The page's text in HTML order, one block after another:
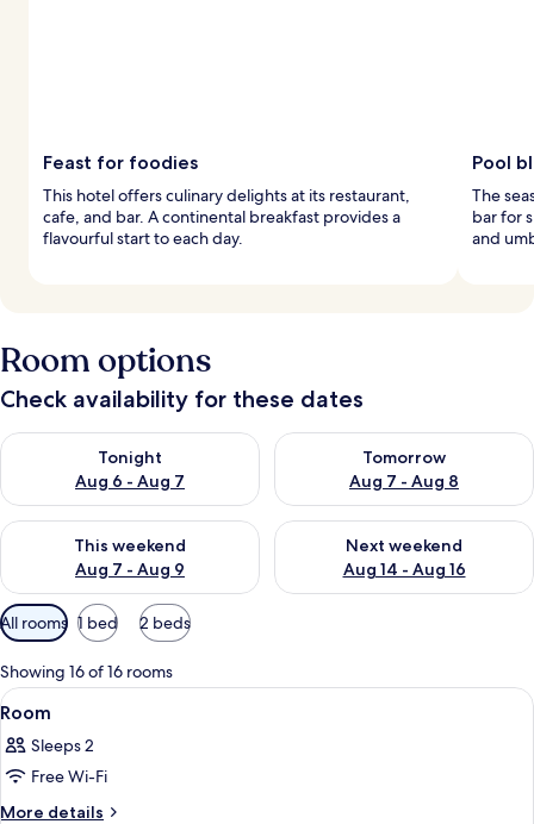
Feast for foodies
This hotel offers culinary delights at its restaurant,
cafe, and bar. A continental breakfast provides a
flavourful start to each day.
Pool
The
bar for
and
Room options
Check availability for these dates
Tonight
Aug 6 - Aug 7
Check availability for tonight Aug 6 - Aug 7
Tomorrow
Aug 7 - Aug 8
Check availability for
This weekend
Aug 7 - Aug 9
Check availability for this weekend Aug 7 - Aug 9
Next weekend
Aug 14 - Aug 16
Check availability for next
Available
filters
for
rooms
All rooms 1 bed 2 beds
Showing 16 of 16 rooms
View
all
photos
for
Room
A hotel room with a bed, a desk
2
Room
Sleeps 2
Free Wi-Fi
More details
More